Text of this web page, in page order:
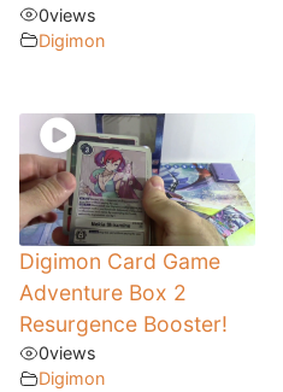
0views
Digimon
Digimon Card Game
Adventure Box 2
Resurgence Booster!
0views
Digimon